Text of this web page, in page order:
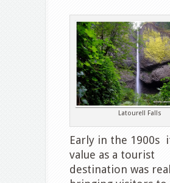
Latourell Falls
Early in the 1900s
value as a tourist
destination was